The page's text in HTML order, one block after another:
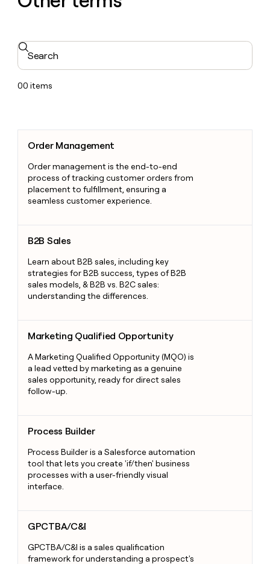
Search
00 items
Order Management
Order management is the end-to-end
process of tracking customer orders from
placement to fulfillment, ensuring a
seamless customer experience.
B2B Sales
Learn about B2B sales, including key
strategies for B2B success, types of B2B
sales models, & B2B vs. B2C sales:
understanding the differences.
Marketing Qualified Opportunity
A Marketing Qualified Opportunity (MQO) is
a lead vetted by marketing as a genuine
sales opportunity, ready for direct sales
follow-up.
Process Builder
Process Builder is a Salesforce automation
tool that lets you create 'if/then' business
processes with a user-friendly visual
interface.
GPCTBA/C&I
GPCTBA/C&I is a sales qualification
framework for understanding a prospect's